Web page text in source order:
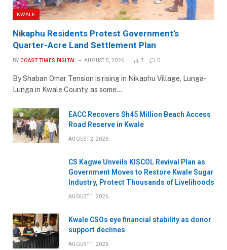
KWALE
Nikaphu Residents Protest Government’s
Quarter-Acre Land Settlement Plan
BY COAST TIMES DIGITAL AUGUST 5, 2026 7 0
By Shaban Omar Tension is rising in Nikaphu Village, Lunga-
Lunga in Kwale County, as some…
EACC Recovers Sh45 Million Beach Access
Road Reserve in Kwale
AUGUST 2, 2026
CS Kagwe Unveils KISCOL Revival Plan as
Government Moves to Restore Kwale Sugar
Industry, Protect Thousands of Livelihoods
AUGUST 1, 2026
Kwale CSOs eye financial stability as donor
support declines
AUGUST 1, 2026